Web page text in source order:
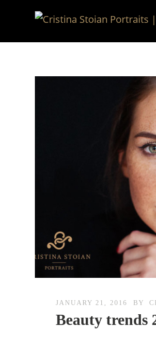
JANUARY 21, 2016 BY
Beauty trends